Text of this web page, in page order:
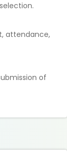
attendance,
of